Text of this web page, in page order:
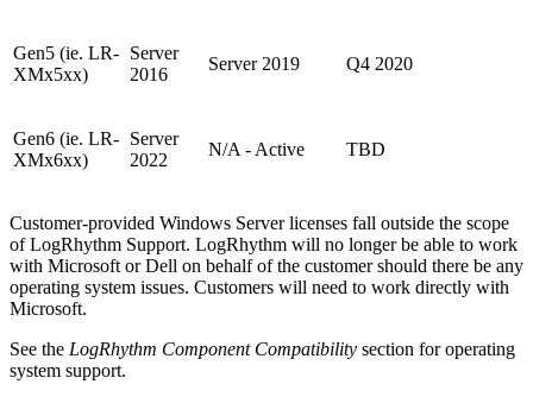
Gen5 (ie. LR-
XMx5xx)
Server
2016
Server 2019 Q4 2020
Gen6 (ie. LR-
XMx6xx)
Server
2022
N/A - Active TBD
Customer-provided Windows Server licenses fall outside the scope
of LogRhythm Support. LogRhythm will no longer be able to work
with Microsoft or Dell on behalf of the customer should there be any
operating system issues. Customers will need to work directly with
Microsoft.
See the LogRhythm Component Compatibility section for operating
system support.